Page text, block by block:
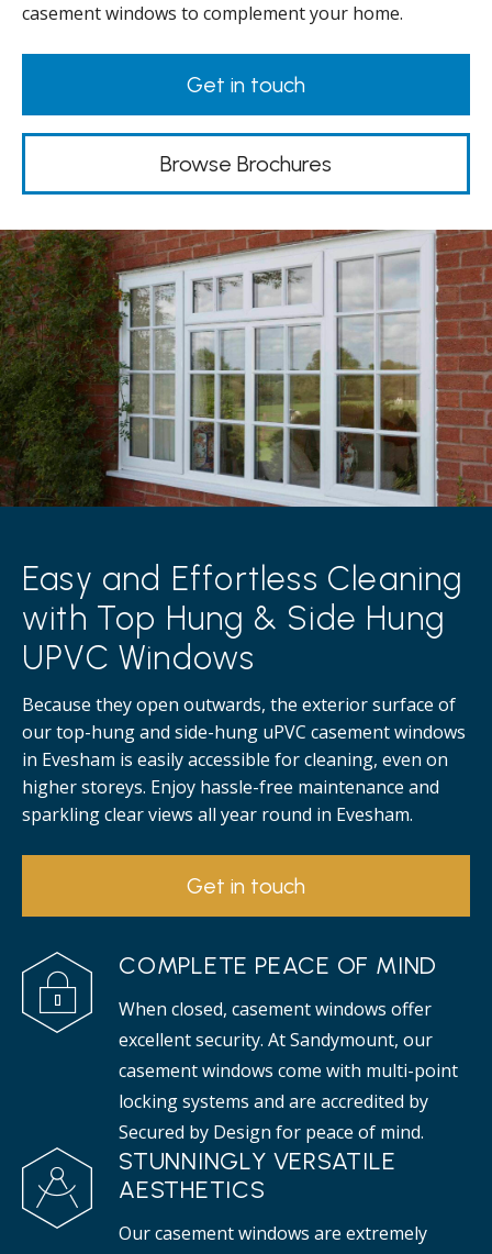
casement windows to complement your home.
Get in touch
Browse Brochures
Easy and Effortless Cleaning
with Top Hung & Side Hung
UPVC Windows
Because they open outwards, the exterior surface of
our top-hung and side-hung uPVC casement windows
in Evesham is easily accessible for cleaning, even on
higher storeys. Enjoy hassle-free maintenance and
sparkling clear views all year round in Evesham.
Get in touch
COMPLETE PEACE OF MIND
When closed, casement windows offer
excellent security. At Sandymount, our
casement windows come with multi-point
locking systems and are accredited by
Secured by Design for peace of mind.
STUNNINGLY VERSATILE
AESTHETICS
Our casement windows are extremely